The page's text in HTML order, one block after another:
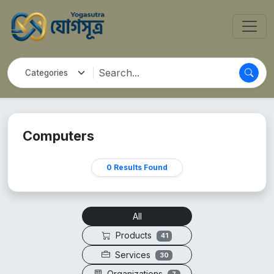
Computers
0 Results Found
All
Products
41
Services 30